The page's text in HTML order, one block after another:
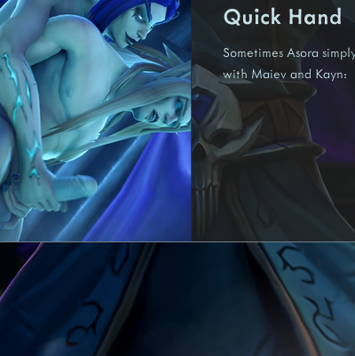
Nariedis Fenora Kredis Tezaari
Quick Hand
Sometimes Asora
with Maiev and Kayn: